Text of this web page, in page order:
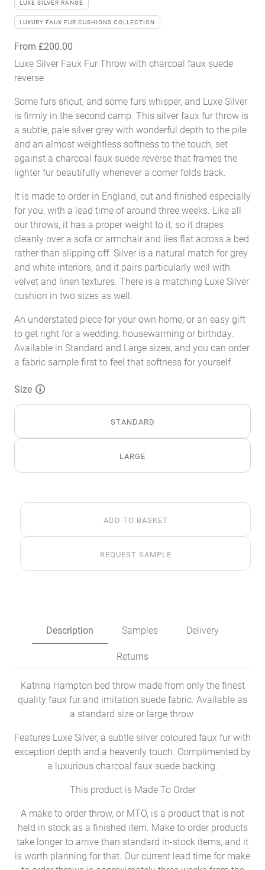
LUXE SILVER RANGE
LUXURY FAUX FUR CUSHIONS COLLECTION
From £200.00
Luxe Silver Faux Fur Throw with charcoal faux suede
reverse
Some furs shout, and some furs whisper, and Luxe Silver
is firmly in the second camp. This silver faux fur throw is
a subtle, pale silver grey with wonderful depth to the pile
and an almost weightless softness to the touch, set
against a charcoal faux suede reverse that frames the
lighter fur beautifully whenever a corner folds back.
It is made to order in England, cut and finished especially
for you, with a lead time of around three weeks. Like all
our throws, it has a proper weight to it, so it drapes
cleanly over a sofa or armchair and lies flat across a bed
rather than slipping off. Silver is a natural match for grey
and white interiors, and it pairs particularly well with
velvet and linen textures. There is a matching Luxe Silver
cushion in two sizes as well.
An understated piece for your own home, or an easy gift
to get right for a wedding, housewarming or birthday.
Available in Standard and Large sizes, and you can order
a fabric sample first to feel that softness for yourself.
Size
STANDARD
LARGE
Luxe
Faux
Throw
ADD TO BASKET
REQUEST SAMPLE
Description Samples Delivery
Returns
Katrina Hampton bed throw made from only the finest
quality faux fur and imitation suede fabric. Available as
a standard size or large throw.
Features Luxe Silver, a subtle silver coloured faux fur with
exception depth and a heavenly touch. Complimented by
a luxurious charcoal faux suede backing.
This product is Made To Order
A make to order throw, or MTO, is a product that is not
held in stock as a finished item. Make to order products
take longer to arrive than standard in-stock items, and it
is worth planning for that. Our current lead time for make